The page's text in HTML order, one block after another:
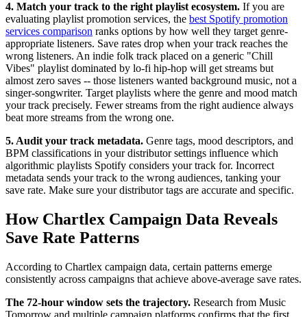
4. Match your track to the right playlist ecosystem. If you are
evaluating playlist promotion services, the best Spotify promotion
services comparison ranks options by how well they target genre-
appropriate listeners. Save rates drop when your track reaches the
wrong listeners. An indie folk track placed on a generic "Chill
Vibes" playlist dominated by lo-fi hip-hop will get streams but
almost zero saves -- those listeners wanted background music, not a
singer-songwriter. Target playlists where the genre and mood match
your track precisely. Fewer streams from the right audience always
beat more streams from the wrong one.
5. Audit your track metadata. Genre tags, mood descriptors, and
BPM classifications in your distributor settings influence which
algorithmic playlists Spotify considers your track for. Incorrect
metadata sends your track to the wrong audiences, tanking your
save rate. Make sure your distributor tags are accurate and specific.
How Chartlex Campaign Data Reveals
Save Rate Patterns
According to Chartlex campaign data, certain patterns emerge
consistently across campaigns that achieve above-average save rates.
The 72-hour window sets the trajectory. Research from Music
Tomorrow and multiple campaign platforms confirms that the first